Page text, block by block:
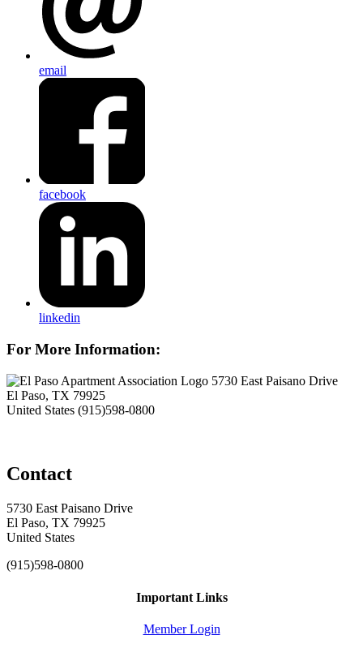
email
facebook
linkedin
For More Information:
5730 East Paisano Drive
El Paso, TX 79925
United States (915)598-0800
Contact
5730 East Paisano Drive
El Paso, TX 79925
United States
(915)598-0800
Important Links
Member Login